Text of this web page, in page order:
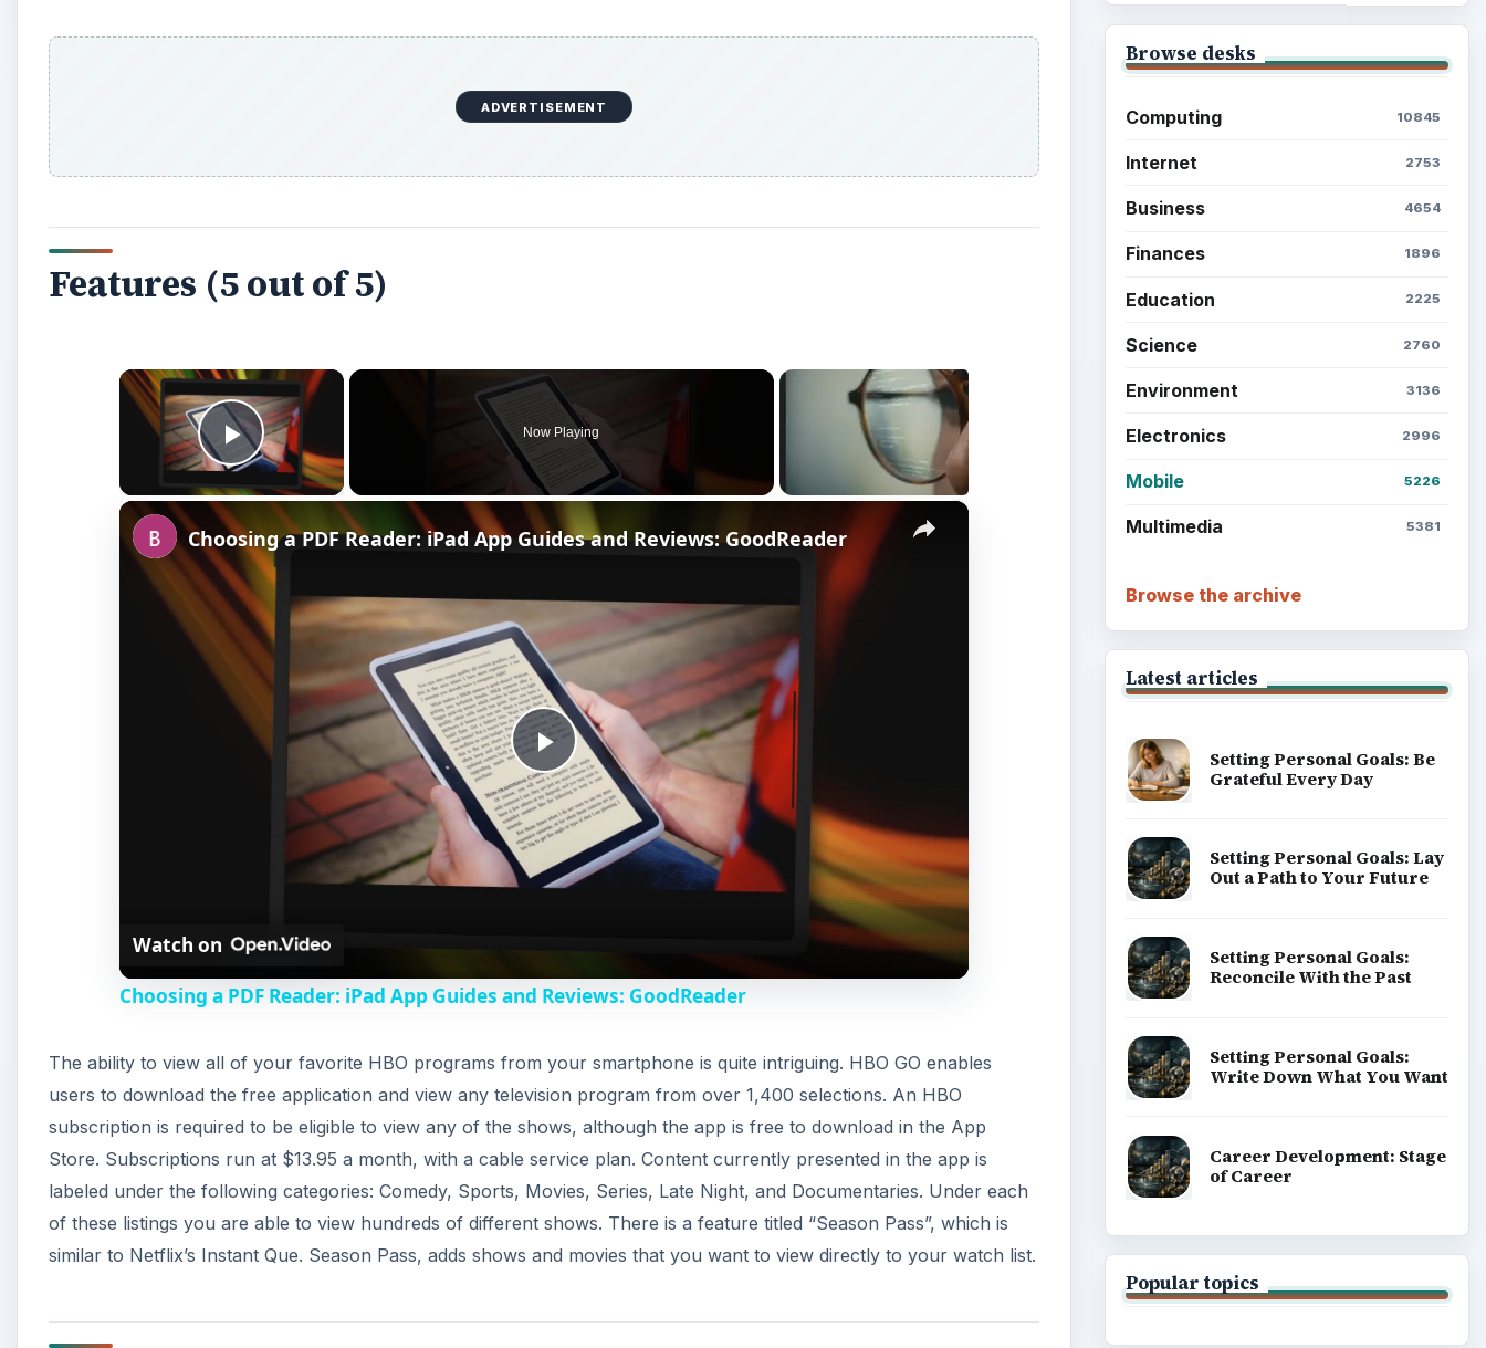
ADVERTISEMENT
Features (5 out of 5)
×
Play Video
Now Playing
×
P
l
y
i
d
e
Choosing a PDF Reader: iPad App Guides and Reviews: GoodReader
Watch on
Choosing a PDF Reader: iPad App Guides and Reviews: GoodReader
The ability to view all of your favorite HBO programs from your smartphone is quite intriguing. HBO GO enables
users to download the free application and view any television program from over 1,400 selections. An HBO
subscription is required to be eligible to view any of the shows, although the app is free to download in the App
Store. Subscriptions run at $13.95 a month, with a cable service plan. Content currently presented in the app is
labeled under the following categories: Comedy, Sports, Movies, Series, Late Night, and Documentaries. Under each
of these listings you are able to view hundreds of different shows. There is a feature titled “Season Pass”, which is
similar to Netflix’s Instant Que. Season Pass, adds shows and movies that you want to view directly to your watch list.
Browse desks
Computing 10845
Internet 2753
Business 4654
Finances 1896
Education 2225
Science 2760
Environment 3136
Electronics 2996
Mobile 5226
Multimedia 5381
Browse the archive
Latest articles
Setting Personal Goals: Be
Grateful Every Day
Setting Personal Goals: Lay
Out a Path to Your Future
Setting Personal Goals:
Reconcile With the Past
Setting Personal Goals:
Write Down What You Want
Career Development: Stage
of Career
Popular topics